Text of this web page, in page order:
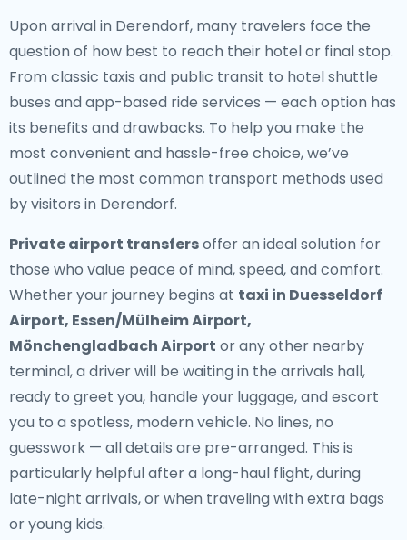
Upon arrival in Derendorf, many travelers face the
question of how best to reach their hotel or final stop.
From classic taxis and public transit to hotel shuttle
buses and app-based ride services — each option has
its benefits and drawbacks. To help you make the
most convenient and hassle-free choice, we’ve
outlined the most common transport methods used
by visitors in Derendorf.
Private airport transfersoffer an ideal solution for
those who value peace of mind, speed, and comfort.
Whether your journey begins at taxi in Duesseldorf
Airport, Essen/Mülheim Airport,
Mönchengladbach Airport or any other nearby
terminal, a driver will be waiting in the arrivals hall,
ready to greet you, handle your luggage, and escort
you to a spotless, modern vehicle. No lines, no
guesswork — all details are pre-arranged. This is
particularly helpful after a long-haul flight, during
late-night arrivals, or when traveling with extra bags
or young kids.